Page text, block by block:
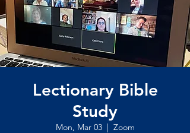
Lectionary Bible
Study
Mon, Mar 03
  |
Zoom